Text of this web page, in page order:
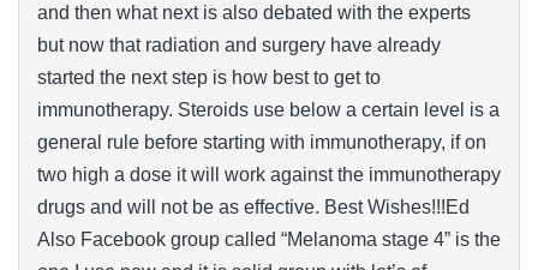
and then what next is also debated with the experts
but now that radiation and surgery have already
started the next step is how best to get to
immunotherapy. Steroids use below a certain level is a
general rule before starting with immunotherapy, if on
two high a dose it will work against the immunotherapy
drugs and will not be as effective. Best Wishes!!!Ed
Also Facebook group called “Melanoma stage 4” is the